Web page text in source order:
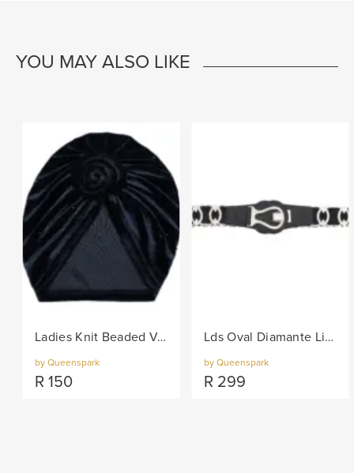
YOU MAY ALSO LIKE
Ladies Knit Beaded Velvet Turban - Black
by Queenspark
R 150
Lds Oval Diamante Links On Elastic Belt - Black/Col
by Queenspark
R 299